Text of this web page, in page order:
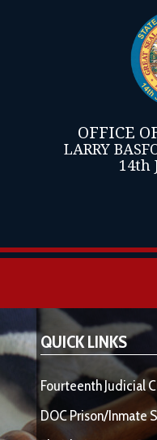
OFFICE
LARRY
14th
QUICK LINKS
Fourteenth Judicial
DOC Prison/Inmate